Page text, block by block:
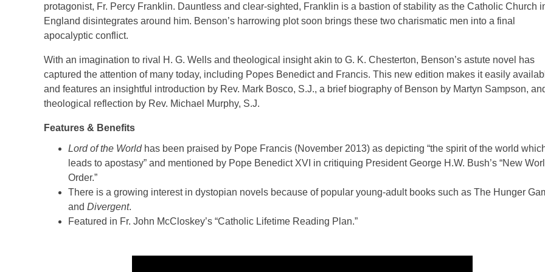
protagonist, Fr. Percy Franklin. Dauntless and clear-sighted, Franklin is a bastion of stability as the Catholic Church
England disintegrates around him. Benson’s harrowing plot soon brings these two charismatic men into a final
apocalyptic conflict.
With an imagination to rival H. G. Wells and theological insight akin to G. K. Chesterton, Benson’s astute novel has
captured the attention of many today, including Popes Benedict and Francis. This new edition makes it easily
and features an insightful introduction by Rev. Mark Bosco, S.J., a brief biography of Benson by Martyn Sampson,
theological reflection by Rev. Michael Murphy, S.J.
Features & Benefits
Lord of the Worldhas been praised by Pope Francis (November 2013) as depicting “the spirit of the world
leads to apostasy” and mentioned by Pope Benedict XVI in critiquing President George H.W. Bush’s “New
Order.”
There is a growing interest in dystopian novels because of popular young-adult books such as The Hunger
and Divergent.
Featured in Fr. John McCloskey’s “Catholic Lifetime Reading Plan.”